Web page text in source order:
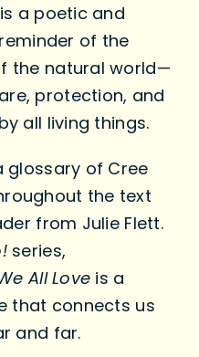
is a poetic and
of the
the natural world—
protection, and
all living things.
of Cree
the text
from Julie Flett.
series,
All Love is a
that connects us
and far.